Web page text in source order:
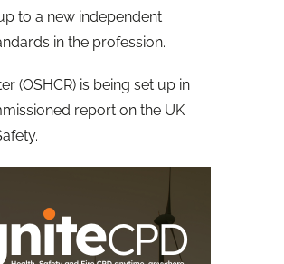
to a new independent
in the profession.
(OSHCR) is being set up in
report on the UK